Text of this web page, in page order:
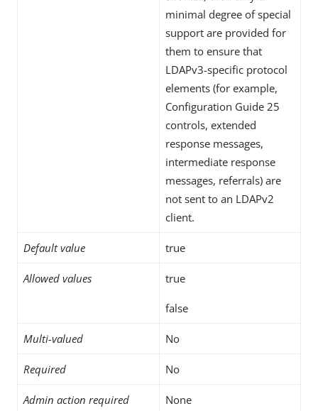
minimal degree of special
support are provided for
them to ensure that
LDAPv3-specific protocol
elements (for example,
Configuration Guide 25
controls, extended
response messages,
intermediate response
messages, referrals) are
not sent to an LDAPv2
client.
Default value true
Allowed values true
false
Multi-valued No
Required No
Admin action required None